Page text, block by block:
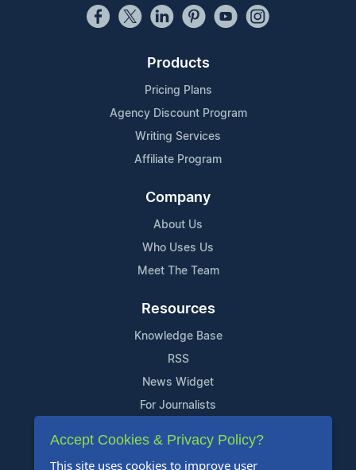
Products
Pricing Plans
Agency Discount Program
Writing Services
Affiliate Program
Company
About Us
Who Uses Us
Meet The Team
Resources
Knowledge Base
RSS
News Widget
For Journalists
Support
Accept Cookies & Privacy Policy?
This site uses cookies to improve user